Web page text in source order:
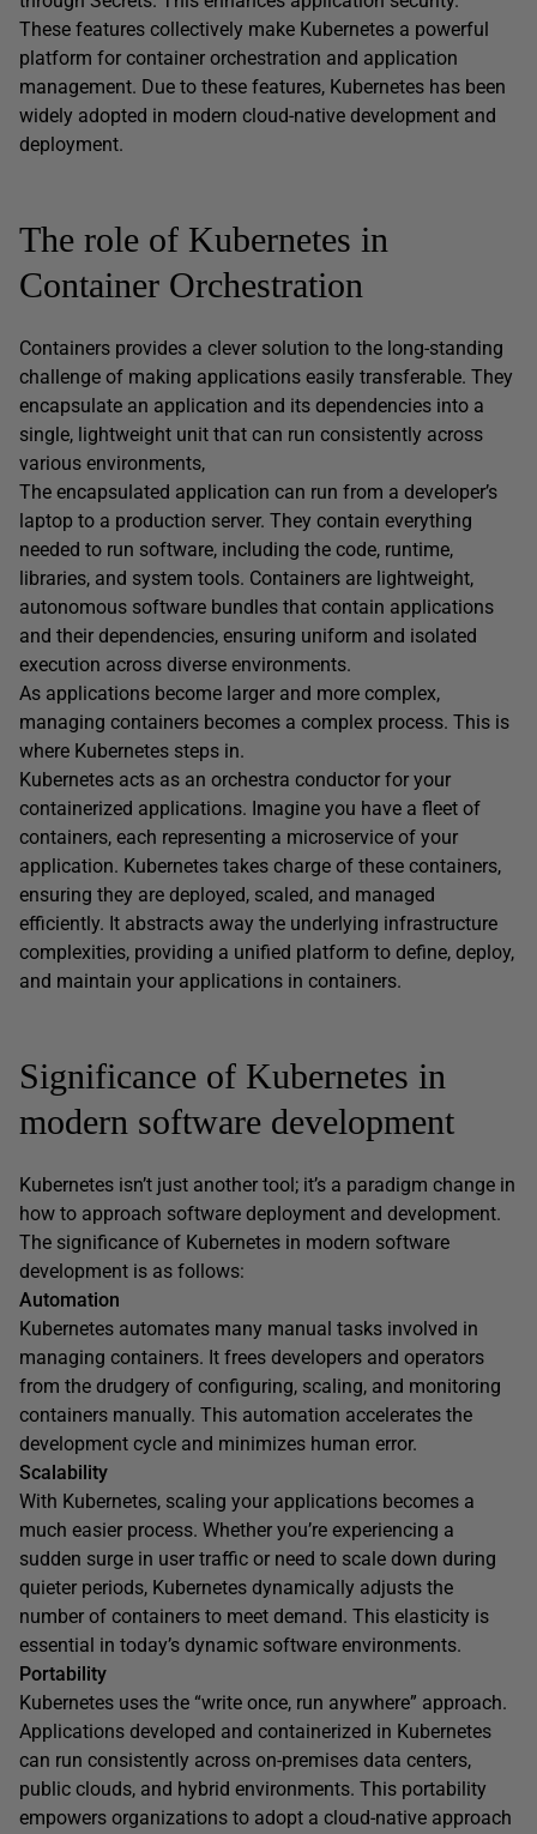
These features collectively make Kubernetes a powerful
platform for container orchestration and application
management. Due to these features, Kubernetes has been
widely adopted in modern cloud-native development and
deployment.
The role of Kubernetes in
Container Orchestration
Containers provides a clever solution to the long-standing
challenge of making applications easily transferable. They
encapsulate an application and its dependencies into a
single, lightweight unit that can run consistently across
various environments,
The encapsulated application can run from a developer’s
laptop to a production server. They contain everything
needed to run software, including the code, runtime,
libraries, and system tools. Containers are lightweight,
autonomous software bundles that contain applications
and their dependencies, ensuring uniform and isolated
execution across diverse environments.
As applications become larger and more complex,
managing containers becomes a complex process. This is
where Kubernetes steps in.
Kubernetes acts as an orchestra conductor for your
containerized applications. Imagine you have a fleet of
containers, each representing a microservice of your
application. Kubernetes takes charge of these containers,
ensuring they are deployed, scaled, and managed
efficiently. It abstracts away the underlying infrastructure
complexities, providing a unified platform to define, deploy,
and maintain your applications in containers.
Significance of Kubernetes in
modern software development
Kubernetes isn’t just another tool; it’s a paradigm change in
how to approach software deployment and development.
The significance of Kubernetes in modern software
development is as follows:
Automation
Kubernetes automates many manual tasks involved in
managing containers. It frees developers and operators
from the drudgery of configuring, scaling, and monitoring
containers manually. This automation accelerates the
development cycle and minimizes human error.
Scalability
With Kubernetes, scaling your applications becomes a
much easier process. Whether you’re experiencing a
sudden surge in user traffic or need to scale down during
quieter periods, Kubernetes dynamically adjusts the
number of containers to meet demand. This elasticity is
essential in today’s dynamic software environments.
Portability
Kubernetes uses the “write once, run anywhere” approach.
Applications developed and containerized in Kubernetes
can run consistently across on-premises data centers,
public clouds, and hybrid environments. This portability
empowers organizations to adopt a cloud-native approach